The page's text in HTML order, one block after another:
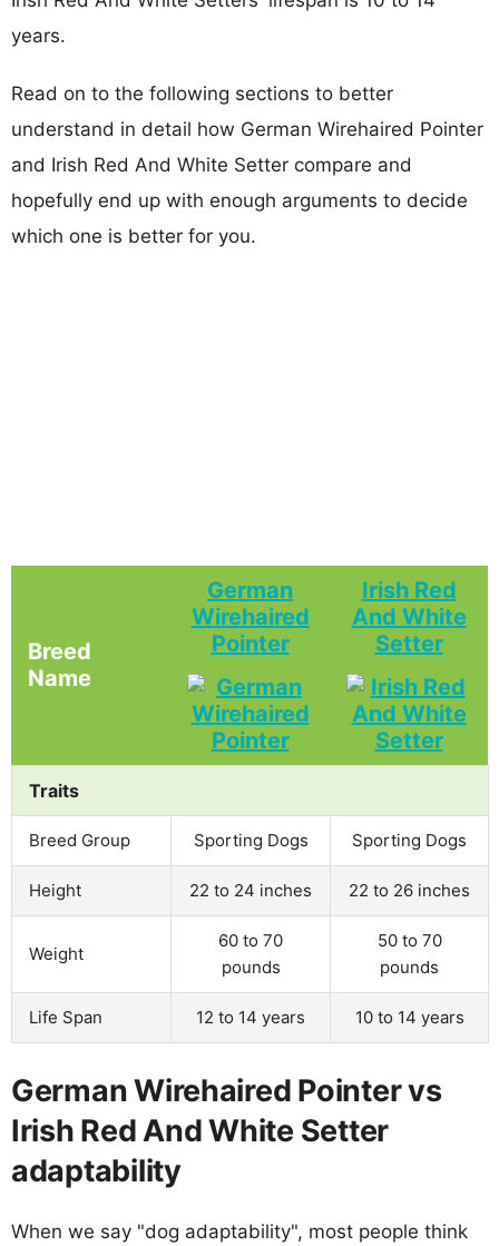
years.
Read on to the following sections to better
understand in detail how German Wirehaired Pointer
and Irish Red And White Setter compare and
hopefully end up with enough arguments to decide
which one is better for you.
Breed
Name
German
Wirehaired
Pointer
Irish Red
And White
Setter
Traits
Breed Group Sporting Dogs Sporting Dogs
Height 22 to 24 inches 22 to 26 inches
Weight
60 to 70
pounds
50 to 70
pounds
Life Span 12 to 14 years 10 to 14 years
German Wirehaired Pointer vs
Irish Red And White Setter
adaptability
When we say "dog adaptability", most people think